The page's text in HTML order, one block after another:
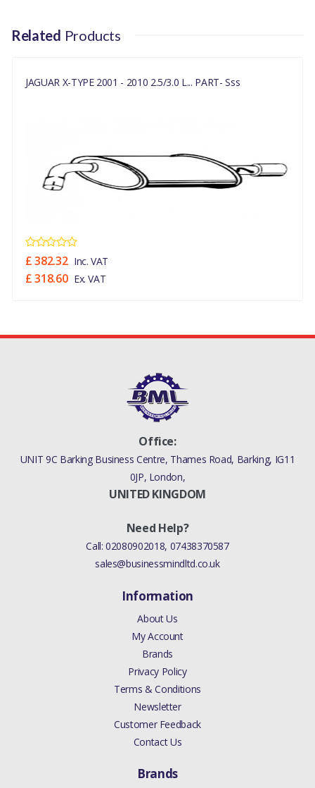
Related Products
JAGUAR X-TYPE 2001 - 2010 2.5/3.0 L... PART- Sss
£ 382.32 Inc. VAT
£ 318.60 Ex. VAT
Office:
UNIT 9C Barking Business Centre, Thames Road, Barking, IG11
0JP, London,
UNITED KINGDOM
Need Help?
Call:02080902018, 07438370587
sales@businessmindltd.co.uk
Information
About Us
My Account
Brands
Privacy Policy
Terms & Conditions
Newsletter
Customer Feedback
Contact Us
Brands